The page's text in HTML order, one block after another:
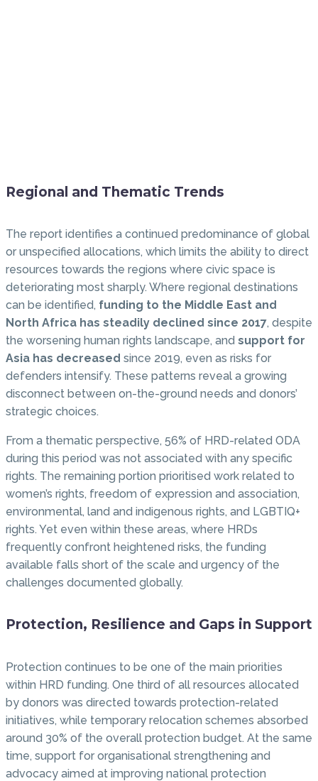
Regional and Thematic Trends
The report identifies a continued predominance of global
or unspecified allocations, which limits the ability to direct
resources towards the regions where civic space is
deteriorating most sharply. Where regional destinations
can be identified, funding to the Middle East and
North Africa has steadily declined since 2017, despite
the worsening human rights landscape, and support for
Asia has decreased since 2019, even as risks for
defenders intensify. These patterns reveal a growing
disconnect between on-the-ground needs and donors’
strategic choices.
From a thematic perspective, 56% of HRD-related ODA
during this period was not associated with any specific
rights. The remaining portion prioritised work related to
women’s rights, freedom of expression and association,
environmental, land and indigenous rights, and LGBTIQ+
rights. Yet even within these areas, where HRDs
frequently confront heightened risks, the funding
available falls short of the scale and urgency of the
challenges documented globally.
Protection, Resilience and Gaps in Support
Protection continues to be one of the main priorities
within HRD funding. One third of all resources allocated
by donors was directed towards protection-related
initiatives, while temporary relocation schemes absorbed
around 30% of the overall protection budget. At the same
time, support for organisational strengthening and
advocacy aimed at improving national protection